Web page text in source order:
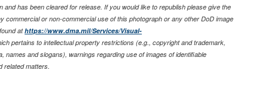
and has been cleared for release. If you would like to republish please give the
commercial or non-commercial use of this photograph or any other DoD image
athttps://www.dma.mil/Services/Visual-
pertains to intellectual property restrictions (e.g., copyright and trademark,
names and slogans), warnings regarding use of images of identifiable
related matters.